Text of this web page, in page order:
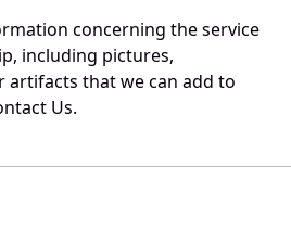
concerning the service
including pictures,
artifacts that we can add to
Us.